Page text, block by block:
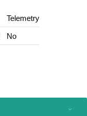
Telemetry
No